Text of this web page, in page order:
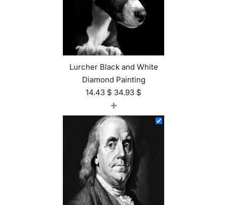
Lurcher Black and White
Diamond Painting
14.43 $ 34.93 $
+